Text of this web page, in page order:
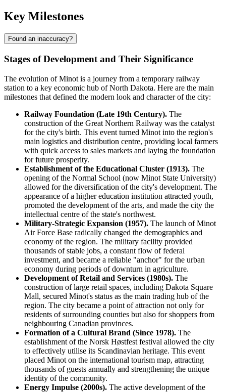
Key Milestones
Found an inaccuracy?
Stages of Development and Their Significance
The evolution of Minot is a journey from a temporary railway
station to a key economic hub of North Dakota. Here are the main
milestones that defined the modern look and character of the city:
Railway Foundation (Late 19th Century). The
construction of the Great Northern Railway was the catalyst
for the city's birth. This event turned Minot into the region's
main logistics and distribution centre, providing local farmers
with quick access to sales markets and laying the foundation
for future prosperity.
Establishment of the Educational Cluster (1913). The
opening of the Normal School (now Minot State University)
allowed for the diversification of the city's development. The
appearance of a higher education institution attracted youth,
promoted the development of the arts, and made the city the
intellectual centre of the state's northwest.
Military-Strategic Expansion (1957). The launch of Minot
Air Force Base radically changed the demographics and
economy of the region. The military facility provided
thousands of stable jobs, a constant flow of federal
investment, and became a reliable "anchor" for the urban
economy during periods of downturn in agriculture.
Development of Retail and Services (1980s). The
construction of large retail spaces, including Dakota Square
Mall, secured Minot's status as the main trading hub of the
region. The city became a point of attraction not only for
residents of surrounding counties but also for shoppers from
neighbouring Canadian provinces.
Formation of a Cultural Brand (Since 1978). The
establishment of the Norsk Høstfest festival allowed the city
to effectively utilise its Scandinavian heritage. This event
placed Minot on the international tourism map, attracting
thousands of guests annually and strengthening the unique
identity of the community.
Energy Impulse (2000s). The active development of the